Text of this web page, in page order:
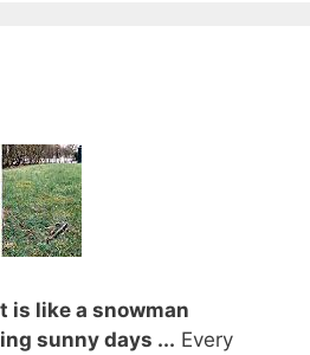
is like a snowman
sunny days ... Every